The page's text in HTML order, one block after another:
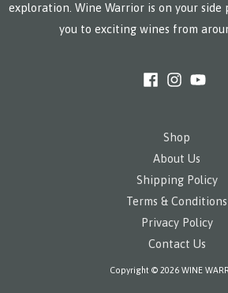
exploration. Wine Warrior is on your
you to exciting wines from
Shop
About Us
Shipping Policy
Terms & Conditions
Privacy Policy
Contact Us
Copyright © 2026 WINE